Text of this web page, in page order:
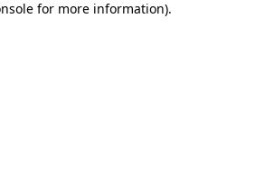
for more information).